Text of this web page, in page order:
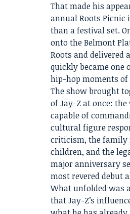
That made his
annual Roots Picnic
than a festival set.
onto the Belmont
Roots and delivered
quickly became one
hip-hop moments of
The show brought
of Jay-Z at once:
capable of
cultural figure
criticism, the family
children, and the
major anniversary
most revered debut
What unfolded was
that Jay-Z’s